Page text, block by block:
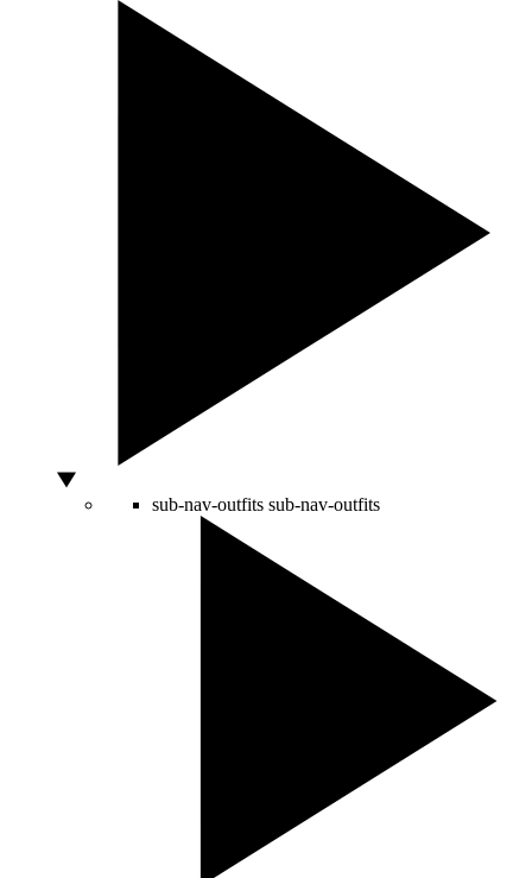
sub-nav-outfits sub-nav-outfits